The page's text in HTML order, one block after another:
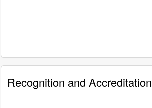
Recognition and Accreditation